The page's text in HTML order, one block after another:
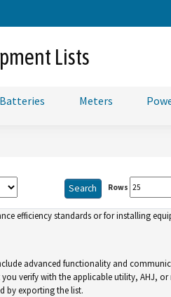
Lists
Batteries Meters
Rows
efficiency standards or for installing
advanced functionality and
verify with the applicable utility, AHJ,
by exporting the list.